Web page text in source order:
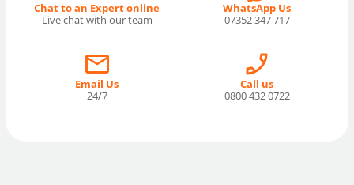
Chat to an Expert online
Live chat with our team
WhatsApp Us
07352 347 717
Email Us
24/7
Call us
0800 432 0722